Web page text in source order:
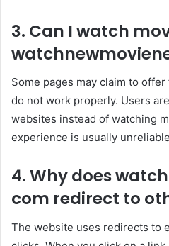
3. Can I watch
Some pages may claim to
do not work properly. Users
websites instead of watching
experience is usually
4. Why does
com redirect to
The website uses redirects to